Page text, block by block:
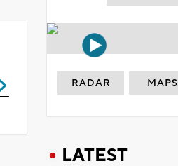
RADAR MAPS
LATEST